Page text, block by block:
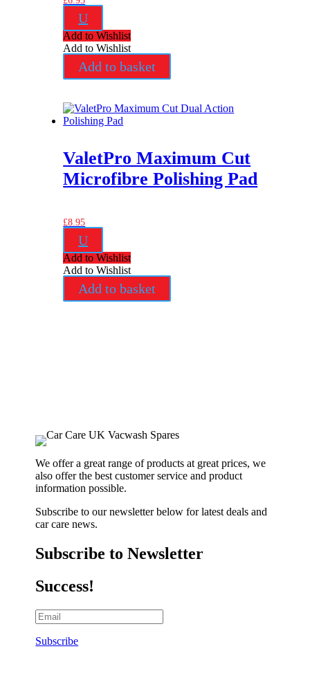
U
Add to Wishlist
Add to Wishlist
Add to basket
ValetPro Maximum Cut
Microfibre Polishing Pad
£8.95
U
Add to Wishlist
Add to Wishlist
Add to basket
We offer a great range of products at great prices, we
also offer the best customer service and product
information possible.
Subscribe to our newsletter below for latest deals and
car care news.
Subscribe to Newsletter
Success!
Subscribe